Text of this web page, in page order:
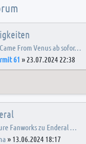
From Venus ab sofor…
61 » 23.07.2024 22:38
Fanworks zu Enderal …
» 13.06.2024 18:17